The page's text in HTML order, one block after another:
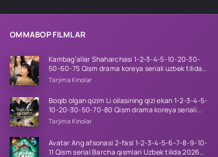
OMMABOP FILMLAR
Kambag’allar Shaharchasi 1-2-3-4-5-10-20-30-
50-60-75 Qism drama koreya seriali uzbek tilida
Barcha qismlar 2026 HD skachat
Tarjima Kinolar
Boqib olgan qizim Li oilasining qizi ekan 1-2-3-4-5-
10-20-30-50-70-80 Qism drama koreya seriali
uzbek tilida Barcha qismlar 2026 HD skachat
Tarjima Kinolar
Avatar Ang afsonasi 2-fasl 1-2-3-4-5-6-7-8-9-10-
11 Qism serial Barcha qismlari Uzbek tilida 2026